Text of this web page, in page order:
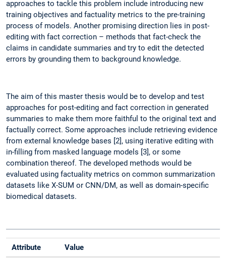
approaches to tackle this problem include introducing new
training objectives and factuality metrics to the pre-training
process of models. Another promising direction lies in post-
editing with fact correction – methods that fact-check the
claims in candidate summaries and try to edit the detected
errors by grounding them to background knowledge.
The aim of this master thesis would be to develop and test
approaches for post-editing and fact correction in generated
summaries to make them more faithful to the original text and
factually correct. Some approaches include retrieving evidence
from external knowledge bases [2], using iterative editing with
in-filling from masked language models [3], or some
combination thereof. The developed methods would be
evaluated using factuality metrics on common summarization
datasets like X-SUM or CNN/DM, as well as domain-specific
biomedical datasets.
Attribute Value